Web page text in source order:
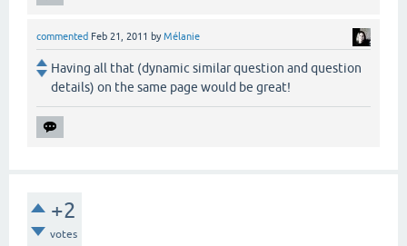
commented Feb 21, 2011 byMélanie
Having all that (dynamic similar question and question
details) on the same page would be great!
+2
votes